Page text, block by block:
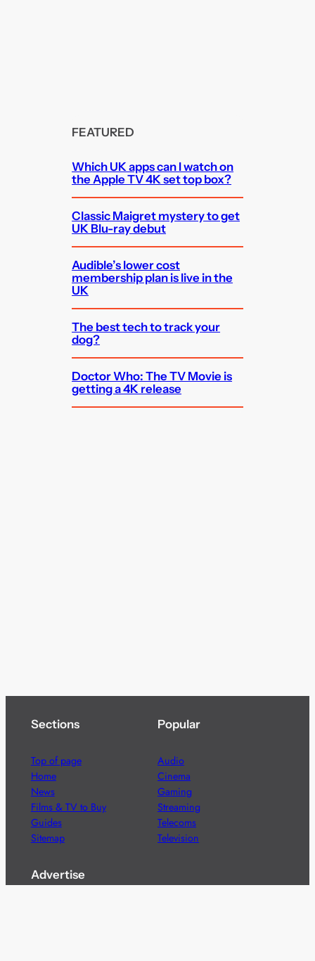
FEATURED
Which UK apps can I watch on
the Apple TV 4K set top box?
Classic Maigret mystery to get
UK Blu-ray debut
Audible’s lower cost
membership plan is live in the
UK
The best tech to track your
dog?
Doctor Who: The TV Movie is
getting a 4K release
Sections
Top of page
Home
News
Films & TV to Buy
Guides
Sitemap
Popular
Audio
Cinema
Gaming
Streaming
Telecoms
Television
Advertise